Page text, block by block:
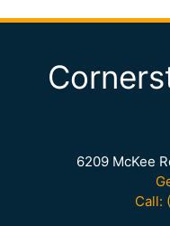
6209 McKee
Call: